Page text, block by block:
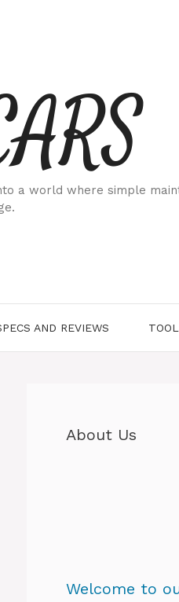
a world where simple
AND REVIEWS
About Us
Welcome to